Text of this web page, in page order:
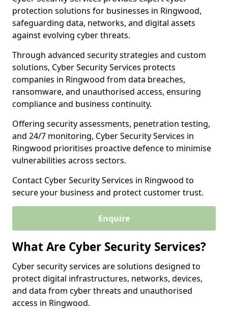
protection solutions for businesses in Ringwood,
safeguarding data, networks, and digital assets
against evolving cyber threats.
Through advanced security strategies and custom
solutions, Cyber Security Services protects
companies in Ringwood from data breaches,
ransomware, and unauthorised access, ensuring
compliance and business continuity.
Offering security assessments, penetration testing,
and 24/7 monitoring, Cyber Security Services in
Ringwood prioritises proactive defence to minimise
vulnerabilities across sectors.
Contact Cyber Security Services in Ringwood to
secure your business and protect customer trust.
Enquire
What Are Cyber Security Services?
Cyber security services are solutions designed to
protect digital infrastructures, networks, devices,
and data from cyber threats and unauthorised
access in Ringwood.